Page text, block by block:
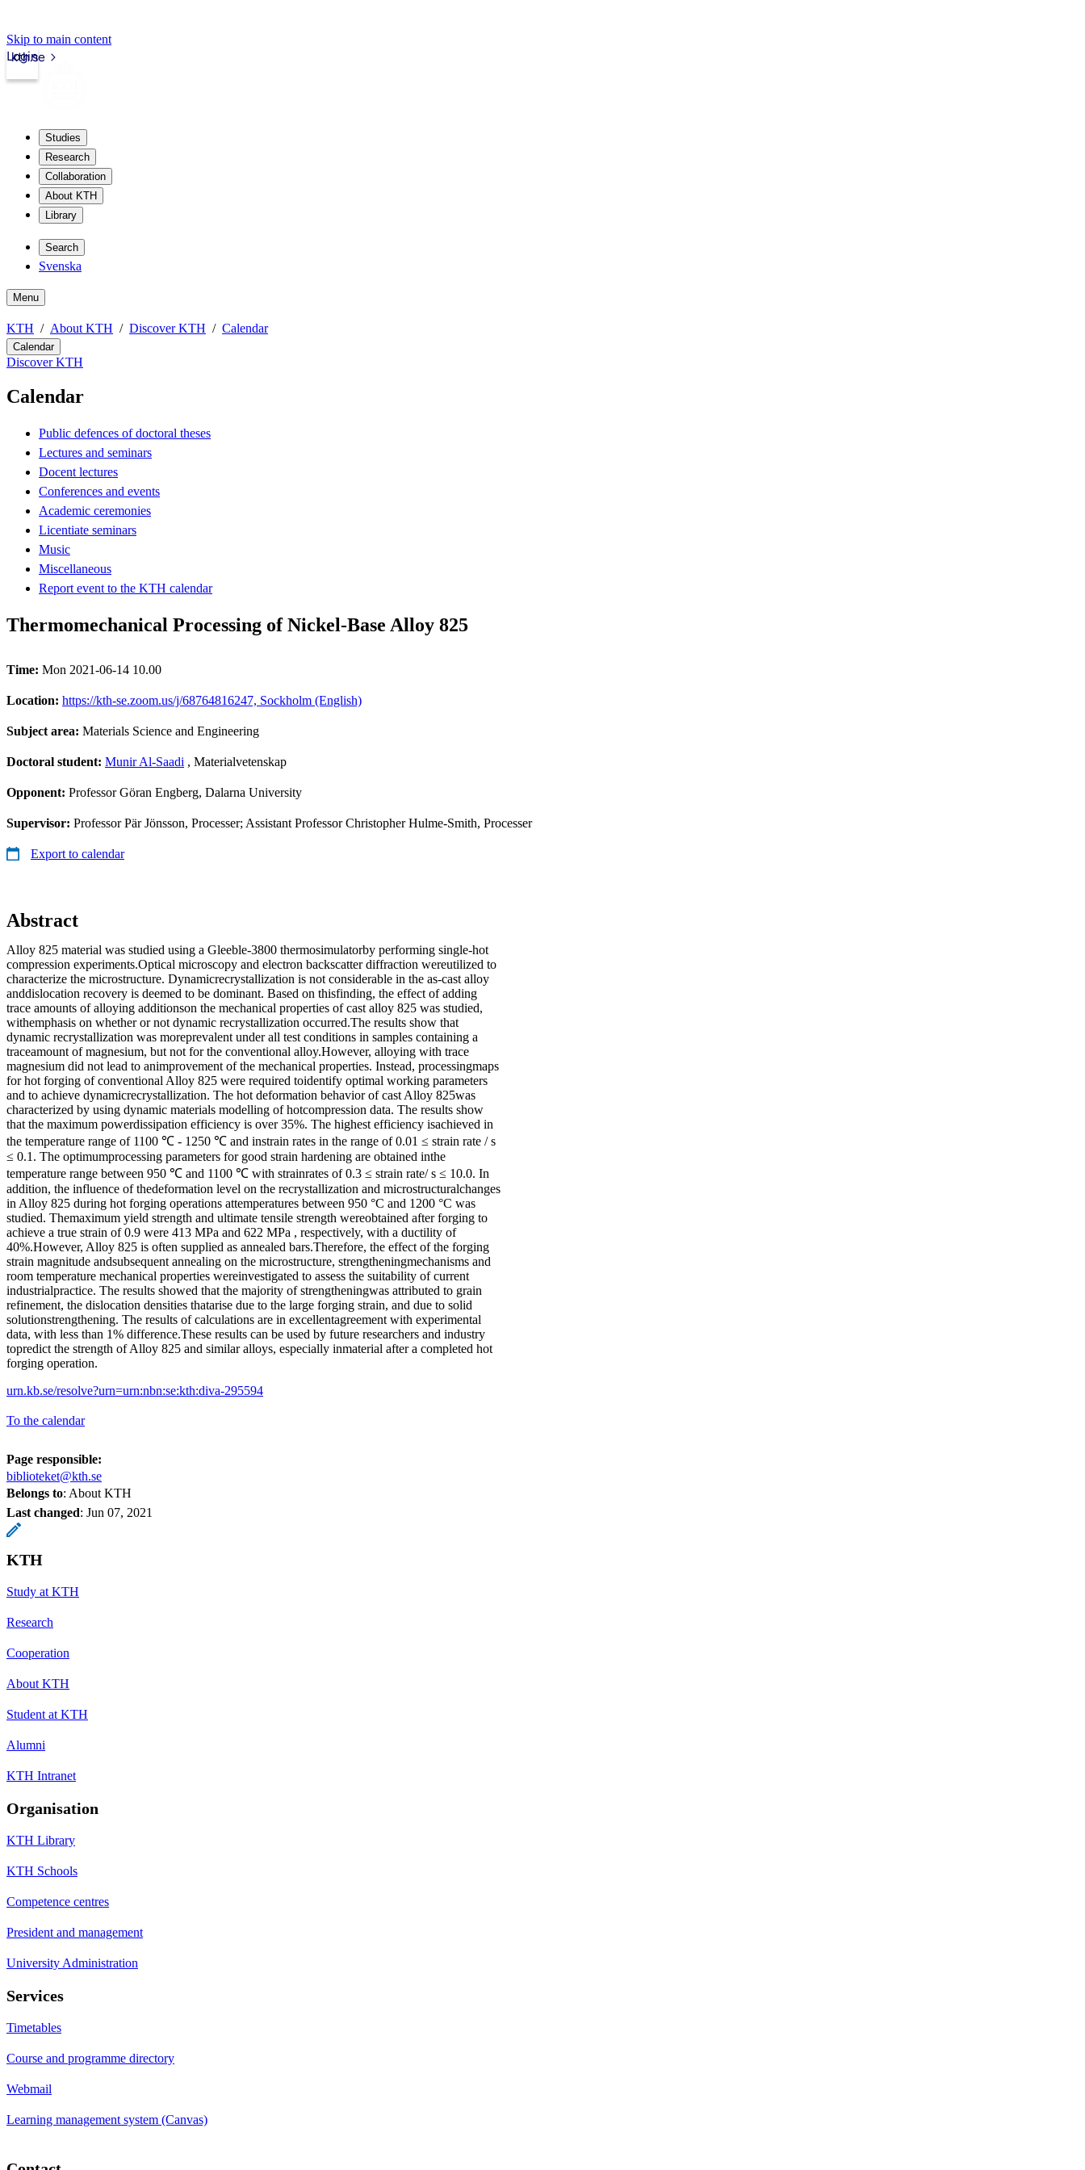
Skip to main content
kth.se
Login
Studies
Research
Collaboration
About KTH
Library
Search
Svenska
Menu
KTH About KTH Discover KTH Calendar
Calendar
Discover KTH
Calendar
Public defences of doctoral theses
Lectures and seminars
Docent lectures
Conferences and events
Academic ceremonies
Licentiate seminars
Music
Miscellaneous
Report event to the KTH calendar
Thermomechanical Processing of Nickel-Base Alloy 825
Time: Mon 2021-06-14 10.00
Location: https://kth-se.zoom.us/j/68764816247, Sockholm (English)
Subject area: Materials Science and Engineering
Doctoral student: Munir Al-Saadi , Materialvetenskap
Opponent: Professor Göran Engberg, Dalarna University
Supervisor: Professor Pär Jönsson, Processer; Assistant Professor Christopher Hulme-Smith, Processer
Export to calendar
Abstract
Alloy 825 material was studied using a Gleeble-3800 thermosimulatorby performing single-hot
compression experiments.Optical microscopy and electron backscatter diffraction wereutilized to
characterize the microstructure. Dynamicrecrystallization is not considerable in the as-cast alloy
anddislocation recovery is deemed to be dominant. Based on thisfinding, the effect of adding
trace amounts of alloying additionson the mechanical properties of cast alloy 825 was studied,
withemphasis on whether or not dynamic recrystallization occurred.The results show that
dynamic recrystallization was moreprevalent under all test conditions in samples containing a
traceamount of magnesium, but not for the conventional alloy.However, alloying with trace
magnesium did not lead to animprovement of the mechanical properties. Instead, processingmaps
for hot forging of conventional Alloy 825 were required toidentify optimal working parameters
and to achieve dynamicrecrystallization. The hot deformation behavior of cast Alloy 825was
characterized by using dynamic materials modelling of hotcompression data. The results show
that the maximum powerdissipation efficiency is over 35%. The highest efficiency isachieved in
the temperature range of 1100 ℃ - 1250 ℃ and instrain rates in the range of 0.01 ≤ strain rate / s
≤ 0.1. The optimumprocessing parameters for good strain hardening are obtained inthe
temperature range between 950 ℃ and 1100 ℃ with strainrates of 0.3 ≤ strain rate/ s ≤ 10.0. In
addition, the influence of thedeformation level on the recrystallization and microstructuralchanges
in Alloy 825 during hot forging operations attemperatures between 950 °C and 1200 °C was
studied. Themaximum yield strength and ultimate tensile strength wereobtained after forging to
achieve a true strain of 0.9 were 413 MPa and 622 MPa , respectively, with a ductility of
40%.However, Alloy 825 is often supplied as annealed bars.Therefore, the effect of the forging
strain magnitude andsubsequent annealing on the microstructure, strengtheningmechanisms and
room temperature mechanical properties wereinvestigated to assess the suitability of current
industrialpractice. The results showed that the majority of strengtheningwas attributed to grain
refinement, the dislocation densities thatarise due to the large forging strain, and due to solid
solutionstrengthening. The results of calculations are in excellentagreement with experimental
data, with less than 1% difference.These results can be used by future researchers and industry
topredict the strength of Alloy 825 and similar alloys, especially inmaterial after a completed hot
forging operation.
urn.kb.se/resolve?urn=urn:nbn:se:kth:diva-295594
To the calendar
Page responsible:
biblioteket@kth.se
Belongs to: About KTH
Last changed: Jun 07, 2021
KTH
Study at KTH
Research
Cooperation
About KTH
Student at KTH
Alumni
KTH Intranet
Organisation
KTH Library
KTH Schools
Competence centres
President and management
University Administration
Services
Timetables
Course and programme directory
Webmail
Learning management system (Canvas)